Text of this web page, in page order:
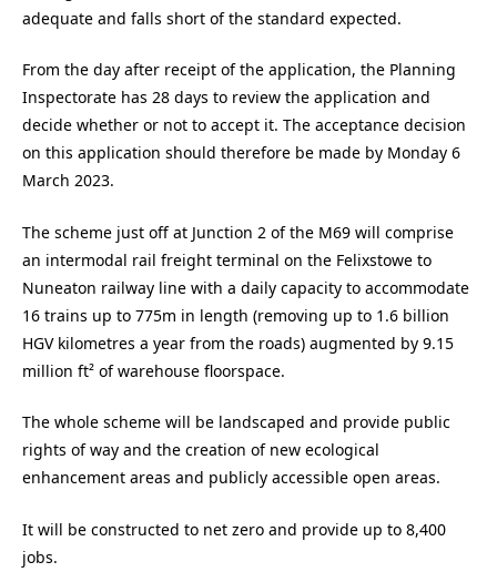
adequate and falls short of the standard expected.
From the day after receipt of the application, the Planning
Inspectorate has 28 days to review the application and
decide whether or not to accept it. The acceptance decision
on this application should therefore be made by Monday 6
March 2023.
The scheme just off at Junction 2 of the M69 will comprise
an intermodal rail freight terminal on the Felixstowe to
Nuneaton railway line with a daily capacity to accommodate
16 trains up to 775m in length (removing up to 1.6 billion
HGV kilometres a year from the roads) augmented by 9.15
million ft² of warehouse floorspace.
The whole scheme will be landscaped and provide public
rights of way and the creation of new ecological
enhancement areas and publicly accessible open areas.
It will be constructed to net zero and provide up to 8,400
jobs.